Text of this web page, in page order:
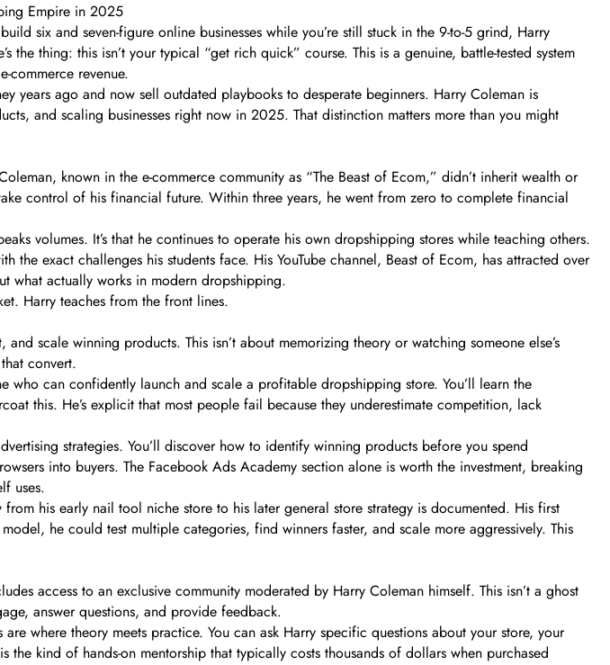
Empire in 2025
six and seven-figure online businesses while you’re still stuck in the 9-to-5 grind, Harry
the thing: this isn’t your typical “get rich quick” course. This is a genuine, battle-tested system
revenue.
years ago and now sell outdated playbooks to desperate beginners. Harry Coleman is
and scaling businesses right now in 2025. That distinction matters more than you might
known in the e-commerce community as “The Beast of Ecom,” didn’t inherit wealth or
control of his financial future. Within three years, he went from zero to complete financial
volumes. It’s that he continues to operate his own dropshipping stores while teaching others.
the exact challenges his students face. His YouTube channel, Beast of Ecom, has attracted over
what actually works in modern dropshipping.
Harry teaches from the front lines.
scale winning products. This isn’t about memorizing theory or watching someone else’s
convert.
can confidently launch and scale a profitable dropshipping store. You’ll learn the
this. He’s explicit that most people fail because they underestimate competition, lack
strategies. You’ll discover how to identify winning products before you spend
into buyers. The Facebook Ads Academy section alone is worth the investment, breaking
uses.
his early nail tool niche store to his later general store strategy is documented. His first
he could test multiple categories, find winners faster, and scale more aggressively. This
access to an exclusive community moderated by Harry Coleman himself. This isn’t a ghost
answer questions, and provide feedback.
where theory meets practice. You can ask Harry specific questions about your store, your
kind of hands-on mentorship that typically costs thousands of dollars when purchased